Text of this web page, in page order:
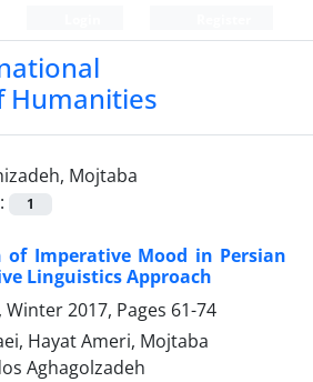
Humanities
Mojtaba
1
of Imperative Mood in Persian
Linguistics Approach
2017, Pages 61-74
Hayat Ameri, Mojtaba
Aghagolzadeh